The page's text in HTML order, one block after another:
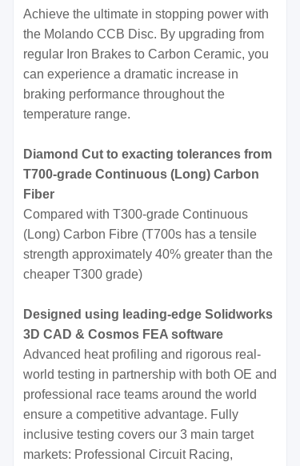
Achieve the ultimate in stopping power with
the Molando CCB Disc. By upgrading from
regular Iron Brakes to Carbon Ceramic, you
can experience a dramatic increase in
braking performance throughout the
temperature range.
Diamond Cut to exacting tolerances from
T700-grade Continuous (Long) Carbon
Fiber
Compared with T300-grade Continuous
(Long) Carbon Fibre (T700s has a tensile
strength approximately 40% greater than the
cheaper T300 grade)
Designed using leading-edge Solidworks
3D CAD & Cosmos FEA software
Advanced heat profiling and rigorous real-
world testing in partnership with both OE and
professional race teams around the world
ensure a competitive advantage. Fully
inclusive testing covers our 3 main target
markets: Professional Circuit Racing,